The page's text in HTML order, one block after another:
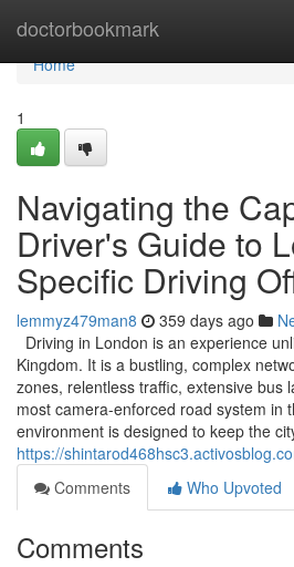
doctorbookmark
Home
Home
1
Navigating the
Driver's Guide to
Specific Driving
lemmyz479man8 359 days ago
Driving in London is an experience
Kingdom. It is a bustling, complex
zones, relentless traffic, extensive bus
most camera-enforced road system in
environment is designed to keep the
https://
Comments
Who Upvoted
Comments